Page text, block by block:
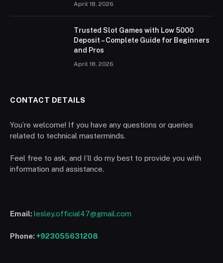
April 18, 2026
Trusted Slot Games with Low 5000
Deposit – Complete Guide for Beginners
and Pros
April 18, 2026
CONTACT DETAILS
You’re welcome! If you have any questions or queries
related to technical masterminds.
Feel free to ask, and I’ll do my best to provide you with
information and assistance.
Email:lesley.official47@gmail.com
Phone:+923055631208